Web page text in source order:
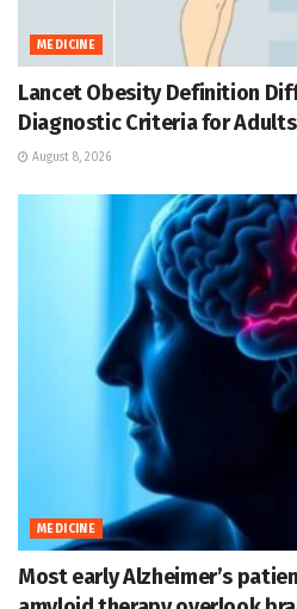
MEDICINE
Lancet Obesity Definition
Diagnostic Criteria for Adults
August 8, 2026
MEDICINE
Most early Alzheimer’s